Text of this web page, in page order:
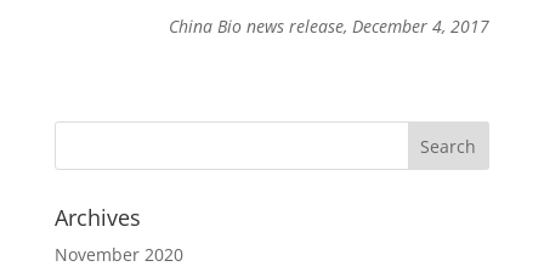
China Bio news release, December 4, 2017
Archives
November 2020